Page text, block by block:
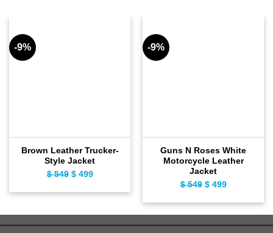
-9%
Brown Leather Trucker-
Style Jacket
$549 Original
$ 549.
$499Current
$ 499.
-9%
Guns N Roses White
Motorcycle Leather
Jacket
$549 Original
$ 549.
$499Current
$ 499.